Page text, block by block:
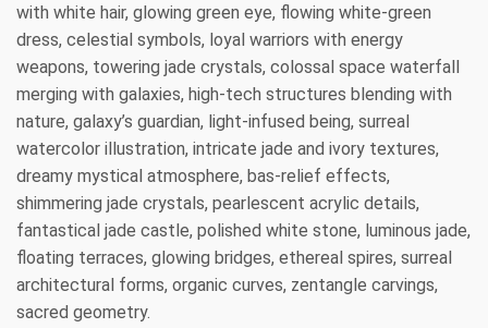
with white hair, glowing green eye, flowing white-green
dress, celestial symbols, loyal warriors with energy
weapons, towering jade crystals, colossal space waterfall
merging with galaxies, high-tech structures blending with
nature, galaxy’s guardian, light-infused being, surreal
watercolor illustration, intricate jade and ivory textures,
dreamy mystical atmosphere, bas-relief effects,
shimmering jade crystals, pearlescent acrylic details,
fantastical jade castle, polished white stone, luminous jade,
floating terraces, glowing bridges, ethereal spires, surreal
architectural forms, organic curves, zentangle carvings,
sacred geometry.